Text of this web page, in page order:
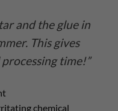
and the glue in
This gives
time!”
chemical